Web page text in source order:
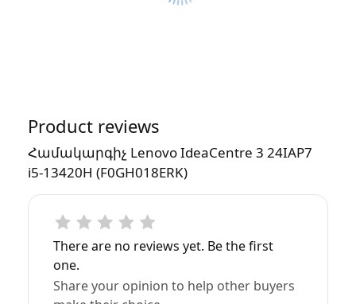
Product reviews
Համակարգիչ Lenovo IdeaCentre 3 24IAP7
i5-13420H (F0GH018ERK)
There are no reviews yet. Be the first
one.
Share your opinion to help other buyers